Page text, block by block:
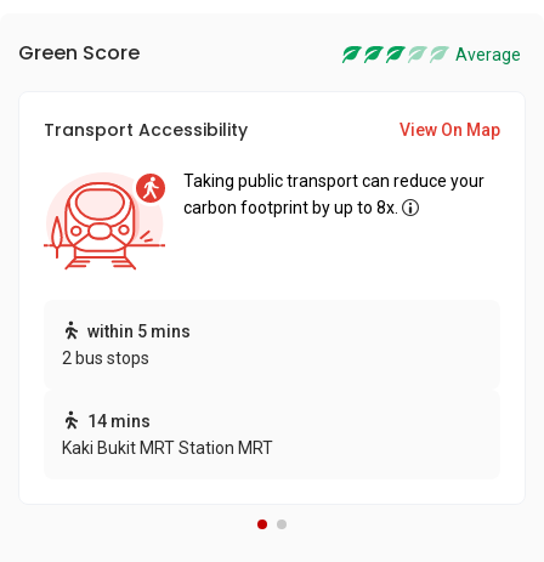
Green Score Average
Transport Accessibility View On Map
Taking public transport can reduce your
carbon footprint by up to 8x.
within 5 mins
2 bus stops
14 mins
Kaki Bukit MRT Station MRT